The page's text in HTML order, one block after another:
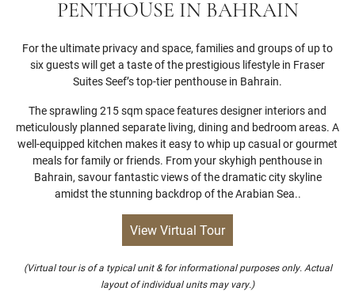
PENTHOUSE IN BAHRAIN
For the ultimate privacy and space, families and groups of up to
six guests will get a taste of the prestigious lifestyle in Fraser
Suites Seef’s top-tier penthouse in Bahrain.
The sprawling 215 sqm space features designer interiors and
meticulously planned separate living, dining and bedroom areas. A
well-equipped kitchen makes it easy to whip up casual or gourmet
meals for family or friends. From your skyhigh penthouse in
Bahrain, savour fantastic views of the dramatic city skyline
amidst the stunning backdrop of the Arabian Sea..
View Virtual Tour
(Virtual tour is of a typical unit & for informational purposes only. Actual
layout of individual units may vary.)